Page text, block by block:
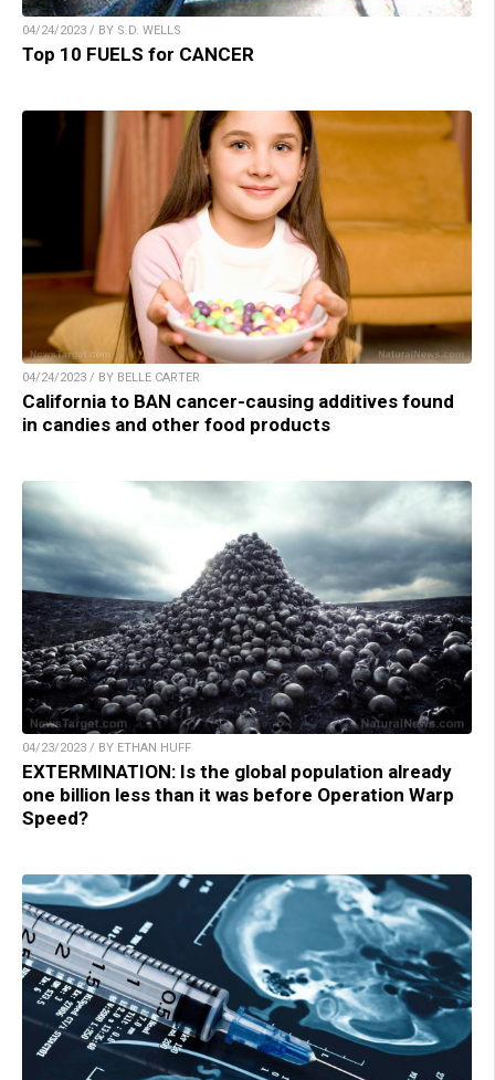
04/24/2023 / BY S.D. WELLS
Top 10 FUELS for CANCER
04/24/2023 / BY BELLE CARTER
California to BAN cancer-causing additives found
in candies and other food products
04/23/2023 / BY ETHAN HUFF
EXTERMINATION: Is the global population already
one billion less than it was before Operation Warp
Speed?